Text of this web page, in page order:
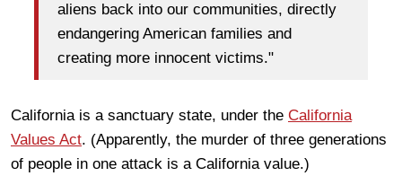
aliens back into our communities, directly
endangering American families and
creating more innocent victims."
California is a sanctuary state, under the California
Values Act. (Apparently, the murder of three generations
of people in one attack is a California value.)